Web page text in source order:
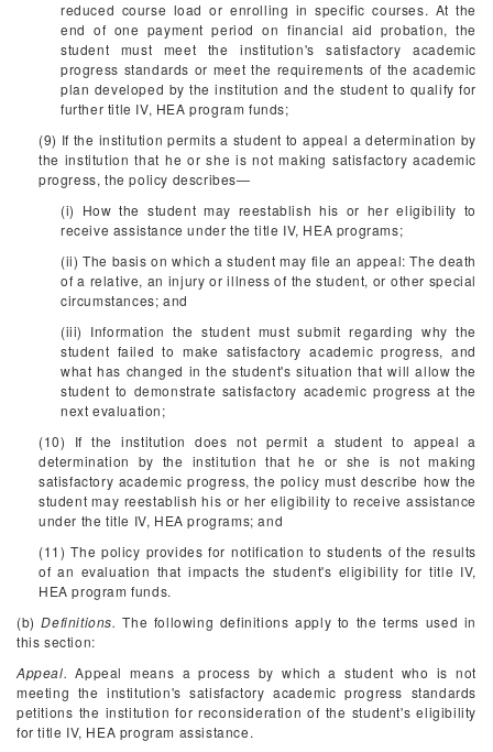
reduced course load or enrolling in specific courses. At the
end of one payment period on financial aid probation, the
student must meet the institution's satisfactory academic
progress standards or meet the requirements of the academic
plan developed by the institution and the student to qualify for
further title IV, HEA program funds;
(9) If the institution permits a student to appeal a determination by
the institution that he or she is not making satisfactory academic
progress, the policy describes—
(i) How the student may reestablish his or her eligibility to
receive assistance under the title IV, HEA programs;
(ii) The basis on which a student may file an appeal: The death
of a relative, an injury or illness of the student, or other special
circumstances; and
(iii) Information the student must submit regarding why the
student failed to make satisfactory academic progress, and
what has changed in the student's situation that will allow the
student to demonstrate satisfactory academic progress at the
next evaluation;
(10) If the institution does not permit a student to appeal a
determination by the institution that he or she is not making
satisfactory academic progress, the policy must describe how the
student may reestablish his or her eligibility to receive assistance
under the title IV, HEA programs; and
(11) The policy provides for notification to students of the results
of an evaluation that impacts the student's eligibility for title IV,
HEA program funds.
(b)Definitions. The following definitions apply to the terms used in
this section:
Appeal. Appeal means a process by which a student who is not
meeting the institution's satisfactory academic progress standards
petitions the institution for reconsideration of the student's eligibility
for title IV, HEA program assistance.